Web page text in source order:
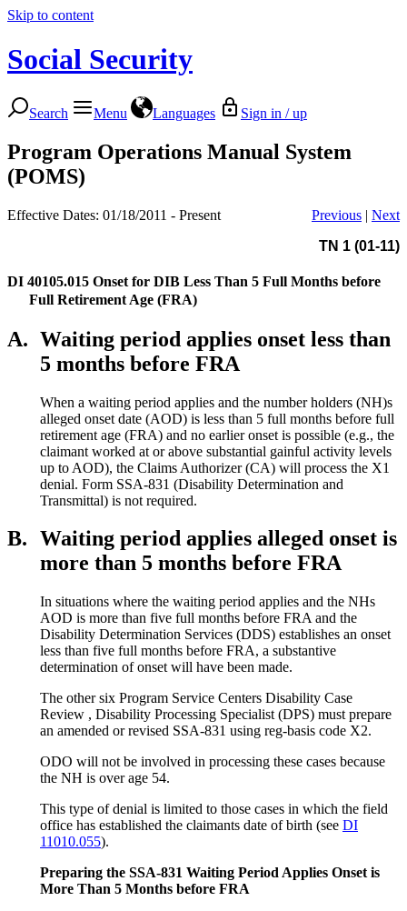
Skip to content
Social Security
Search Menu Languages Sign in / up
Program Operations Manual System
(POMS)
Effective Dates: 01/18/2011 - Present Previous | Next
TN 1 (01-11)
DI 40105.015 Onset for DIB Less Than 5 Full Months before
Full Retirement Age (FRA)
A. Waiting period applies onset less than
5 months before FRA
When a waiting period applies and the number holders (NH)s
alleged onset date (AOD) is less than 5 full months before full
retirement age (FRA) and no earlier onset is possible (e.g., the
claimant worked at or above substantial gainful activity levels
up to AOD), the Claims Authorizer (CA) will process the X1
denial. Form SSA-831 (Disability Determination and
Transmittal) is not required.
B. Waiting period applies alleged onset is
more than 5 months before FRA
In situations where the waiting period applies and the NHs
AOD is more than five full months before FRA and the
Disability Determination Services (DDS) establishes an onset
less than five full months before FRA, a substantive
determination of onset will have been made.
The other six Program Service Centers Disability Case
Review , Disability Processing Specialist (DPS) must prepare
an amended or revised SSA-831 using reg-basis code X2.
ODO will not be involved in processing these cases because
the NH is over age 54.
This type of denial is limited to those cases in which the field
office has established the claimants date of birth (see DI
11010.055).
Preparing the SSA-831 Waiting Period Applies Onset is
More Than 5 Months before FRA